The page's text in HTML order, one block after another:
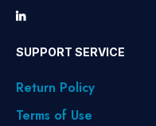
SUPPORT SERVICE
Return Policy
Terms of Use